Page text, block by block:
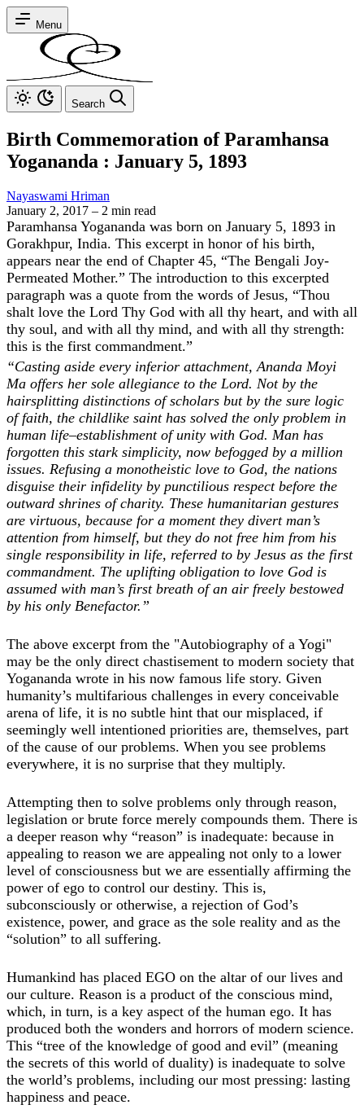
Menu
Search
Birth Commemoration of Paramhansa
Yogananda : January 5, 1893
Nayaswami Hriman
January 2, 2017 – 2 min read
Paramhansa Yogananda was born on January 5, 1893 in
Gorakhpur, India. This excerpt in honor of his birth,
appears near the end of Chapter 45, “The Bengali Joy-
Permeated Mother.” The introduction to this excerpted
paragraph was a quote from the words of Jesus, “Thou
shalt love the Lord Thy God with all thy heart, and with all
thy soul, and with all thy mind, and with all thy strength:
this is the first commandment.”
“Casting aside every inferior attachment, Ananda Moyi
Ma offers her sole allegiance to the Lord. Not by the
hairsplitting distinctions of scholars but by the sure logic
of faith, the childlike saint has solved the only problem in
human life–establishment of unity with God. Man has
forgotten this stark simplicity, now befogged by a million
issues. Refusing a monotheistic love to God, the nations
disguise their infidelity by punctilious respect before the
outward shrines of charity. These humanitarian gestures
are virtuous, because for a moment they divert man’s
attention from himself, but they do not free him from his
single responsibility in life, referred to by Jesus as the first
commandment. The uplifting obligation to love God is
assumed with man’s first breath of an air freely bestowed
by his only Benefactor.”
The above excerpt from the "Autobiography of a Yogi"
may be the only direct chastisement to modern society that
Yogananda wrote in his now famous life story. Given
humanity’s multifarious challenges in every conceivable
arena of life, it is no subtle hint that our misplaced, if
seemingly well intentioned priorities are, themselves, part
of the cause of our problems. When you see problems
everywhere, it is no surprise that they multiply.
Attempting then to solve problems only through reason,
legislation or brute force merely compounds them. There is
a deeper reason why “reason” is inadequate: because in
appealing to reason we are appealing not only to a lower
level of consciousness but we are essentially affirming the
power of ego to control our destiny. This is,
subconsciously or otherwise, a rejection of God’s
existence, power, and grace as the sole reality and as the
“solution” to all suffering.
Humankind has placed EGO on the altar of our lives and
our culture. Reason is a product of the conscious mind,
which, in turn, is a key aspect of the human ego. It has
produced both the wonders and horrors of modern science.
This “tree of the knowledge of good and evil” (meaning
the secrets of this world of duality) is inadequate to solve
the world’s problems, including our most pressing: lasting
happiness and peace.